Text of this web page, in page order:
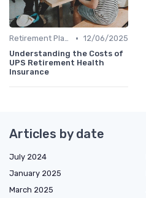
Retirement Plans • 12/06/2025
Understanding the Costs of
UPS Retirement Health
Insurance
Articles by date
July 2024
January 2025
March 2025